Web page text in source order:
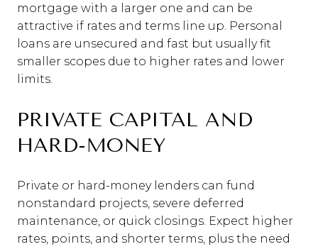
mortgage with a larger one and can be
attractive if rates and terms line up. Personal
loans are unsecured and fast but usually fit
smaller scopes due to higher rates and lower
limits.
PRIVATE CAPITAL AND
HARD-MONEY
Private or hard-money lenders can fund
nonstandard projects, severe deferred
maintenance, or quick closings. Expect higher
rates, points, and shorter terms, plus the need